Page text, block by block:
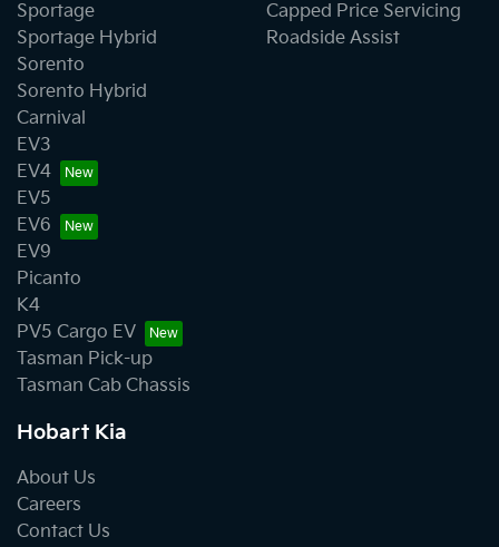
Sportage
Sportage Hybrid
Sorento
Sorento Hybrid
Carnival
EV3
EV4
EV5
EV6
EV9
Picanto
K4
PV5 Cargo EV
Tasman Pick-up
Tasman Cab Chassis
Capped Price Servicing
Roadside Assist
Hobart Kia
About Us
Careers
Contact Us